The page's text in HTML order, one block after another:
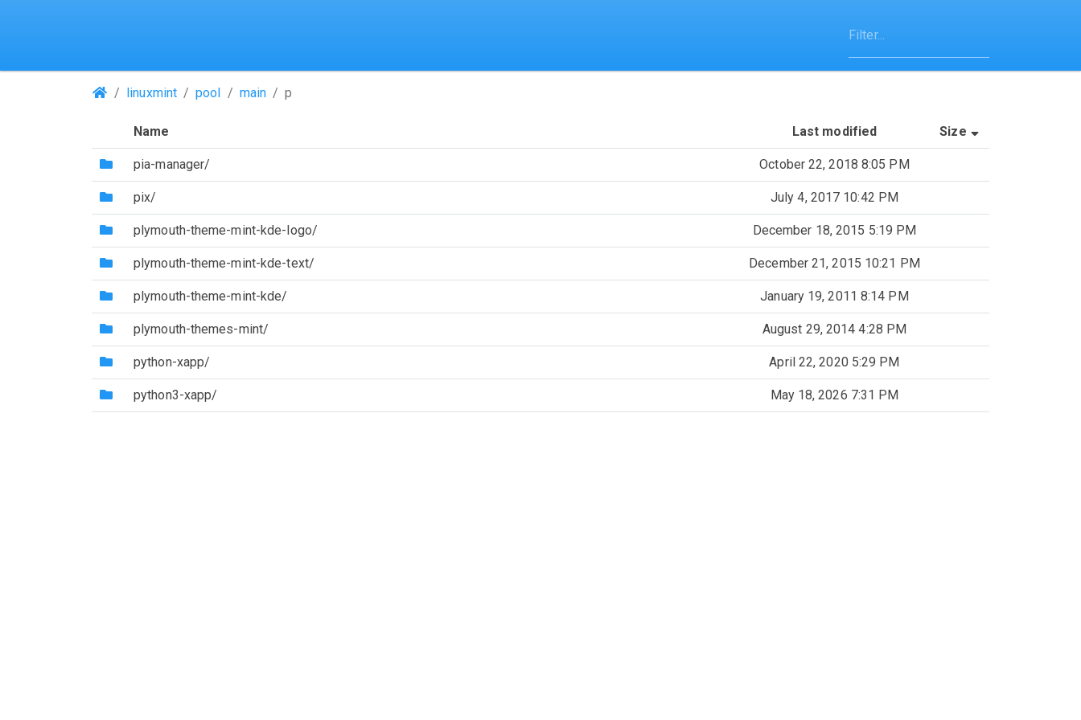
(Repositories)
linuxmint pool main p
Name Last modified Size
(Directory)
pia-manager/ October 22, 2018 8:05 PM
(Directory)
pix/ July 4, 2017 10:42 PM
(Directory)
plymouth-theme-mint-kde-logo/ December 18, 2015 5:19 PM
(Directory)
plymouth-theme-mint-kde-text/ December 21, 2015 10:21 PM
(Directory)
plymouth-theme-mint-kde/ January 19, 2011 8:14 PM
(Directory)
plymouth-themes-mint/ August 29, 2014 4:28 PM
(Directory)
python-xapp/ April 22, 2020 5:29 PM
(Directory)
python3-xapp/ May 18, 2026 7:31 PM